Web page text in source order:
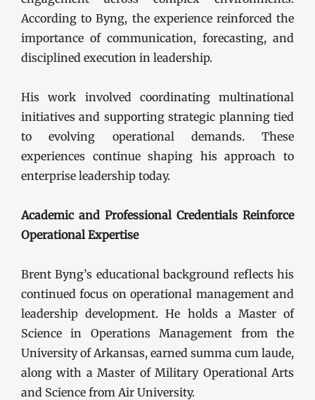
According to Byng, the experience reinforced the
importance of communication, forecasting, and
disciplined execution in leadership.
His work involved coordinating multinational
initiatives and supporting strategic planning tied
to evolving operational demands. These
experiences continue shaping his approach to
enterprise leadership today.
Academic and Professional Credentials Reinforce
Operational Expertise
Brent Byng’s educational background reflects his
continued focus on operational management and
leadership development. He holds a Master of
Science in Operations Management from the
University of Arkansas, earned summa cum laude,
along with a Master of Military Operational Arts
and Science from Air University.